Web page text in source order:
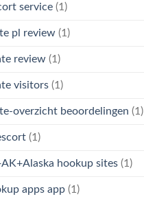
service (1)
pl review (1)
review (1)
visitors (1)
overzicht beoordelingen (1)
(1)
hookup sites (1)
apps app (1)